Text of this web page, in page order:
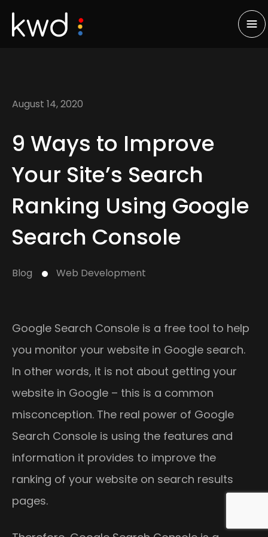
August 14, 2020
9 Ways to Improve
Your Site’s Search
Ranking Using Google
Search Console
Blog Web Development
Google Search Console is a free tool to help
you monitor your website in Google search.
In other words, it is not about getting your
website in Google – this is a common
misconception. The real power of Google
Search Console is using the features and
information it provides to improve the
ranking of your website on search results
pages.